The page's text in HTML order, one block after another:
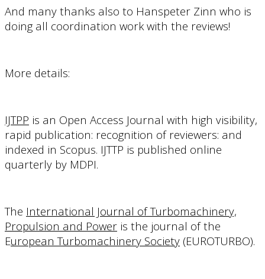
And many thanks also to Hanspeter Zinn who is
doing all coordination work with the reviews!
More details:
IJTPP is an Open Access Journal with high visibility,
rapid publication: recognition of reviewers: and
indexed in Scopus. IJTTP is published online
quarterly by MDPI.
The International Journal of Turbomachinery,
Propulsion and Power is the journal of the
European Turbomachinery Society (EUROTURBO).